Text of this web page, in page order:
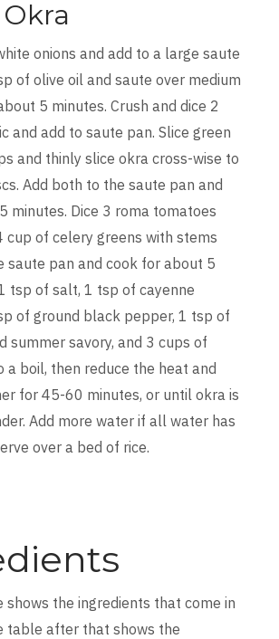
onions and add to a large saute
of olive oil and saute over medium
5 minutes. Crush and dice 2
and add to saute pan. Slice green
and thinly slice okra cross-wise to
Add both to the saute pan and
minutes. Dice 3 roma tomatoes
cup of celery greens with stems
saute pan and cook for about 5
tsp of salt, 1 tsp of cayenne
of ground black pepper, 1 tsp of
summer savory, and 3 cups of
a boil, then reduce the heat and
for 45-60 minutes, or until okra is
Add more water if all water has
over a bed of rice.
the ingredients that come in
table after that shows the